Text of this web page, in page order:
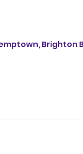
Brighton